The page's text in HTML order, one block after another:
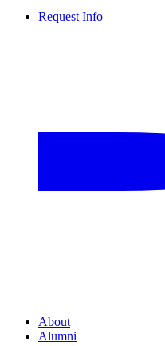
Request Info
About
Alumni